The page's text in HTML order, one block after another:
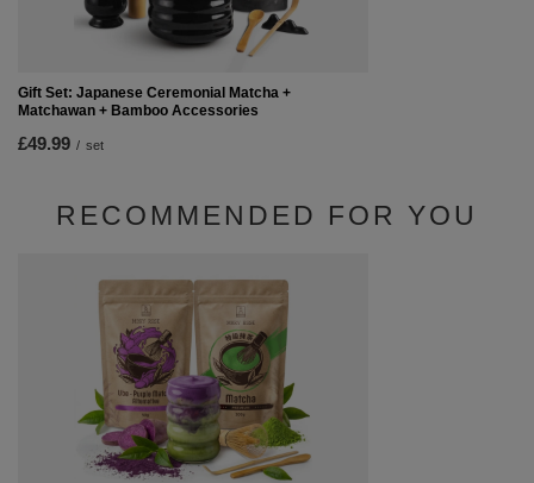
Gift Set: Japanese Ceremonial Matcha +
Matchawan + Bamboo Accessories
£49.99 / set
RECOMMENDED FOR YOU